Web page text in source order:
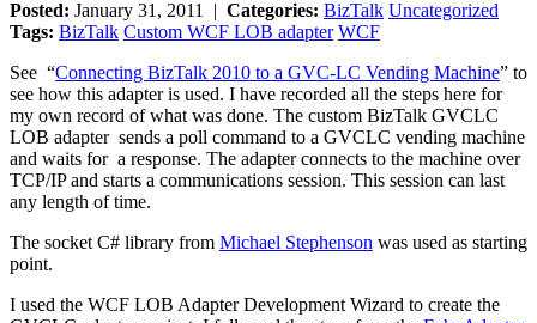
Posted: January 31, 2011 | Categories: BizTalk Uncategorized
Tags: BizTalk Custom WCF LOB adapter WCF
See “Connecting BizTalk 2010 to a GVC-LC Vending Machine” to
see how this adapter is used. I have recorded all the steps here for
my own record of what was done. The custom BizTalk GVCLC
LOB adapter sends a poll command to a GVCLC vending machine
and waits for a response. The adapter connects to the machine over
TCP/IP and starts a communications session. This session can last
any length of time.
The socket C# library from Michael Stephenson was used as starting
point.
I used the WCF LOB Adapter Development Wizard to create the